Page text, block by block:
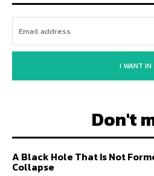
I WANT IN
Don't
A Black Hole That Is Not
Collapse